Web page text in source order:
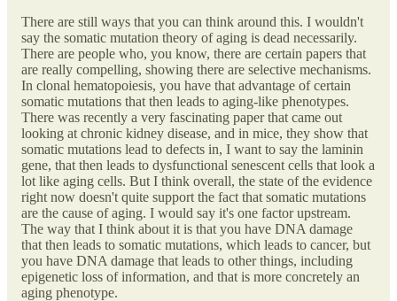
There are still ways that you can think around this. I wouldn't
say the somatic mutation theory of aging is dead necessarily.
There are people who, you know, there are certain papers that
are really compelling, showing there are selective mechanisms.
In clonal hematopoiesis, you have that advantage of certain
somatic mutations that then leads to aging-like phenotypes.
There was recently a very fascinating paper that came out
looking at chronic kidney disease, and in mice, they show that
somatic mutations lead to defects in, I want to say the laminin
gene, that then leads to dysfunctional senescent cells that look a
lot like aging cells. But I think overall, the state of the evidence
right now doesn't quite support the fact that somatic mutations
are the cause of aging. I would say it's one factor upstream.
The way that I think about it is that you have DNA damage
that then leads to somatic mutations, which leads to cancer, but
you have DNA damage that leads to other things, including
epigenetic loss of information, and that is more concretely an
aging phenotype.